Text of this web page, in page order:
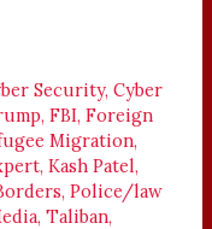
Security,Cyber
,FBI,Foreign
Migration,
,Kash Patel,
,Police/law
,Taliban,